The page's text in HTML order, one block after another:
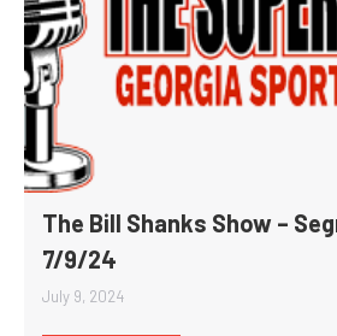
The Bill Shanks Show –
7/9/24
July 9, 2024